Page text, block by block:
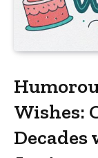
Wishes: